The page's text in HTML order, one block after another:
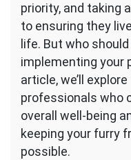
priority, and taking
to ensuring they
life. But who
implementing your
article, we’ll
professionals who
overall well-being
keeping your furry
possible.